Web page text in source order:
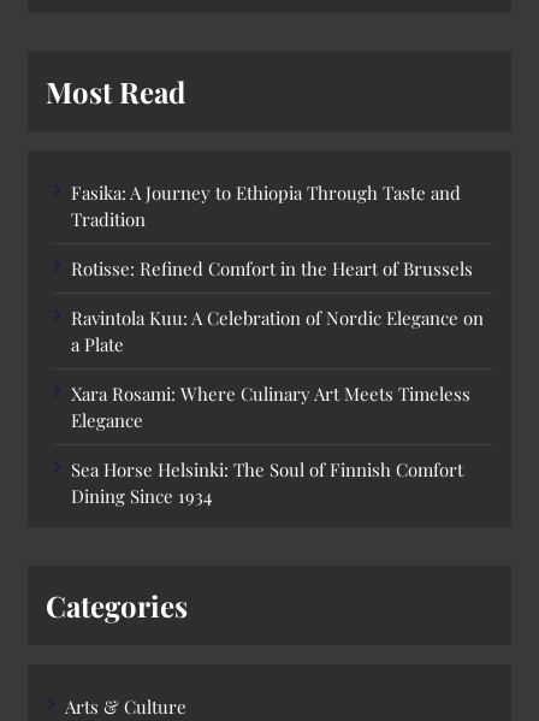
Most Read
Fasika: A Journey to Ethiopia Through Taste and
Tradition
Rotisse: Refined Comfort in the Heart of Brussels
Ravintola Kuu: A Celebration of Nordic Elegance on
a Plate
Xara Rosami: Where Culinary Art Meets Timeless
Elegance
Sea Horse Helsinki: The Soul of Finnish Comfort
Dining Since 1934
Categories
Arts & Culture